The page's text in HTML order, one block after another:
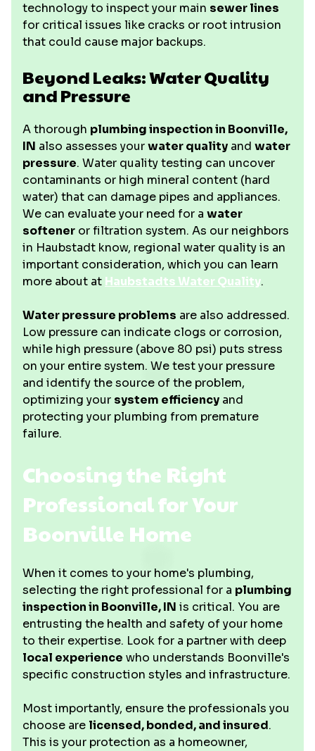
technology to inspect your main sewer lines
for critical issues like cracks or root intrusion
that could cause major backups.
Beyond Leaks: Water Quality
and Pressure
A thorough plumbing inspection in Boonville,
IN also assesses yourwater quality and water
pressure. Water quality testing can uncover
contaminants or high mineral content (hard
water) that can damage pipes and appliances.
We can evaluate your need for a water
softener or filtration system. As our neighbors
in Haubstadt know, regional water quality is an
important consideration, which you can learn
more about at Haubstadts Water Quality.
Water pressure problems are also addressed.
Low pressure can indicate clogs or corrosion,
while high pressure (above 80 psi) puts stress
on your entire system. We test your pressure
and identify the source of the problem,
optimizing your system efficiency and
protecting your plumbing from premature
failure.
Choosing the Right
Professional for Your
Boonville Home
When it comes to your home's plumbing,
selecting the right professional for a plumbing
inspection in Boonville, IN is critical. You are
entrusting the health and safety of your home
to their expertise. Look for a partner with deep
local experience who understands Boonville's
specific construction styles and infrastructure.
Most importantly, ensure the professionals you
choose are licensed, bonded, and insured.
This is your protection as a homeowner,